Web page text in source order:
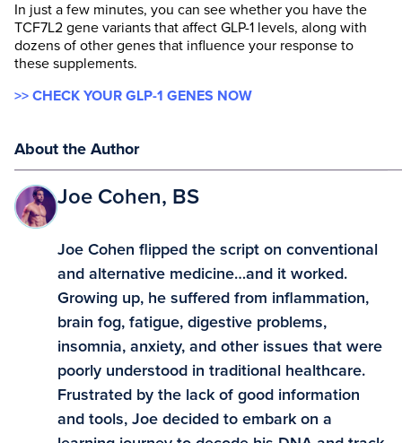
In just a few minutes, you can see whether you have the
TCF7L2 gene variants that affect GLP-1 levels, along with
dozens of other genes that influence your response to
these supplements.
>> CHECK YOUR GLP-1 GENES NOW
About the Author
Joe Cohen, BS
Joe Cohen flipped the script on conventional
and alternative medicine…and it worked.
Growing up, he suffered from inflammation,
brain fog, fatigue, digestive problems,
insomnia, anxiety, and other issues that were
poorly understood in traditional healthcare.
Frustrated by the lack of good information
and tools, Joe decided to embark on a